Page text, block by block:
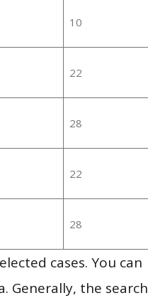
10
22
28
22
28
cases. You can
Generally, the search